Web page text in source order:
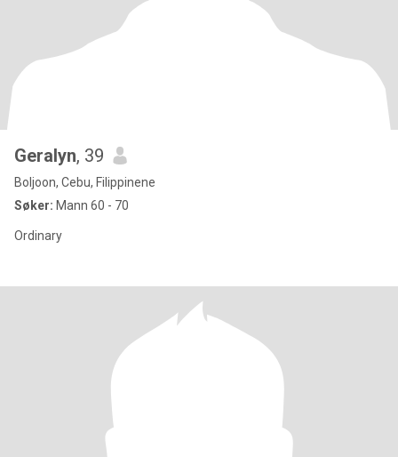
Geralyn, 39
Boljoon, Cebu, Filippinene
Søker: Mann 60 - 70
Ordinary